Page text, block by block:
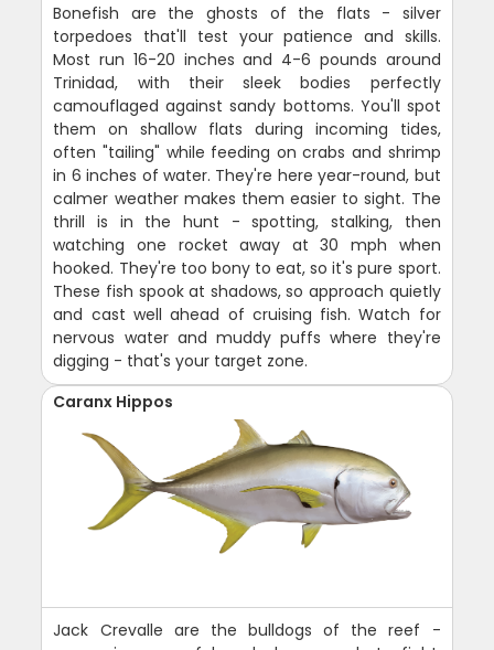
Bonefish are the ghosts of the flats - silver
torpedoes that'll test your patience and skills.
Most run 16-20 inches and 4-6 pounds around
Trinidad, with their sleek bodies perfectly
camouflaged against sandy bottoms. You'll spot
them on shallow flats during incoming tides,
often "tailing" while feeding on crabs and shrimp
in 6 inches of water. They're here year-round, but
calmer weather makes them easier to sight. The
thrill is in the hunt - spotting, stalking, then
watching one rocket away at 30 mph when
hooked. They're too bony to eat, so it's pure sport.
These fish spook at shadows, so approach quietly
and cast well ahead of cruising fish. Watch for
nervous water and muddy puffs where they're
digging - that's your target zone.
Caranx Hippos
Jack Crevalle are the bulldogs of the reef -